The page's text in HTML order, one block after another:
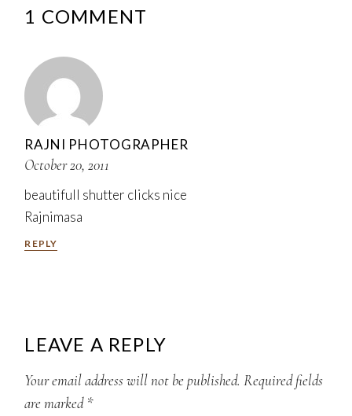
1 COMMENT
RAJNI PHOTOGRAPHER
October 20, 2011
beautifull shutter clicks nice
Rajnimasa
REPLY
LEAVE A REPLY
Your email address will not be published. Required fields
are marked *